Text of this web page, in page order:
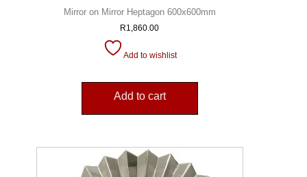
Mirror on Mirror Heptagon 600x600mm
R1,860.00
Add to wishlist
Add to cart